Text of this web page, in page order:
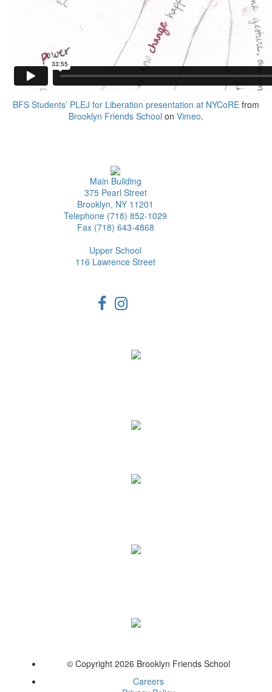
BFS Students’ PLEJ for Liberation presentation at NYCoRE from
Brooklyn Friends School on Vimeo.
Main Building
375 Pearl Street
Brooklyn, NY 11201
Telephone (718) 852-1029
Fax (718) 643-4868
Upper School
116 Lawrence Street
© Copyright 2026 Brooklyn Friends School
Careers